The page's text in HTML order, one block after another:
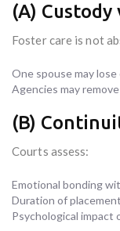
(A)
Foster care is not
One spouse may
Agencies may
(B)
Courts assess:
Emotional bonding
Duration of placement
Psychological impact